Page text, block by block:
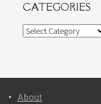
CATEGORIES
Categories
About